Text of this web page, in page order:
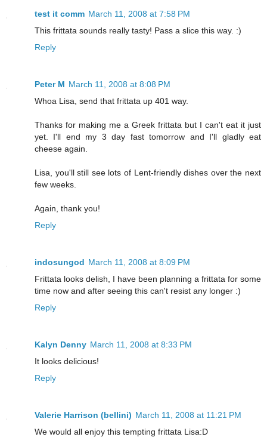
test it comm March 11, 2008 at 7:58 PM
This frittata sounds really tasty! Pass a slice this way. :)
Reply
Peter M March 11, 2008 at 8:08 PM
Whoa Lisa, send that frittata up 401 way.
Thanks for making me a Greek frittata but I can't eat it just
yet. I'll end my 3 day fast tomorrow and I'll gladly eat
cheese again.
Lisa, you'll still see lots of Lent-friendly dishes over the next
few weeks.
Again, thank you!
Reply
indosungod March 11, 2008 at 8:09 PM
Frittata looks delish, I have been planning a frittata for some
time now and after seeing this can't resist any longer :)
Reply
Kalyn Denny March 11, 2008 at 8:33 PM
It looks delicious!
Reply
Valerie Harrison (bellini) March 11, 2008 at 11:21 PM
We would all enjoy this tempting frittata Lisa:D